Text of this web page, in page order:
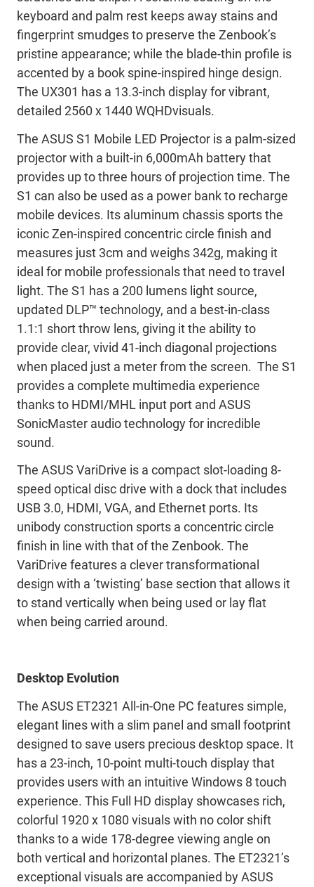
keyboard and palm rest keeps away stains and
fingerprint smudges to preserve the Zenbook’s
pristine appearance; while the blade-thin profile is
accented by a book spine-inspired hinge design.
The UX301 has a 13.3-inch display for vibrant,
detailed 2560 x 1440 WQHDvisuals.
The ASUS S1 Mobile LED Projector is a palm-sized
projector with a built-in 6,000mAh battery that
provides up to three hours of projection time. The
S1 can also be used as a power bank to recharge
mobile devices. Its aluminum chassis sports the
iconic Zen-inspired concentric circle finish and
measures just 3cm and weighs 342g, making it
ideal for mobile professionals that need to travel
light. The S1 has a 200 lumens light source,
updated DLP™ technology, and a best-in-class
1.1:1 short throw lens, giving it the ability to
provide clear, vivid 41-inch diagonal projections
when placed just a meter from the screen. The S1
provides a complete multimedia experience
thanks to HDMI/MHL input port and ASUS
SonicMaster audio technology for incredible
sound.
The ASUS VariDrive is a compact slot-loading 8-
speed optical disc drive with a dock that includes
USB 3.0, HDMI, VGA, and Ethernet ports. Its
unibody construction sports a concentric circle
finish in line with that of the Zenbook. The
VariDrive features a clever transformational
design with a ‘twisting’ base section that allows it
to stand vertically when being used or lay flat
when being carried around.
Desktop Evolution
The ASUS ET2321 All-in-One PC features simple,
elegant lines with a slim panel and small footprint
designed to save users precious desktop space. It
has a 23-inch, 10-point multi-touch display that
provides users with an intuitive Windows 8 touch
experience. This Full HD display showcases rich,
colorful 1920 x 1080 visuals with no color shift
thanks to a wide 178-degree viewing angle on
both vertical and horizontal planes. The ET2321’s
exceptional visuals are accompanied by ASUS